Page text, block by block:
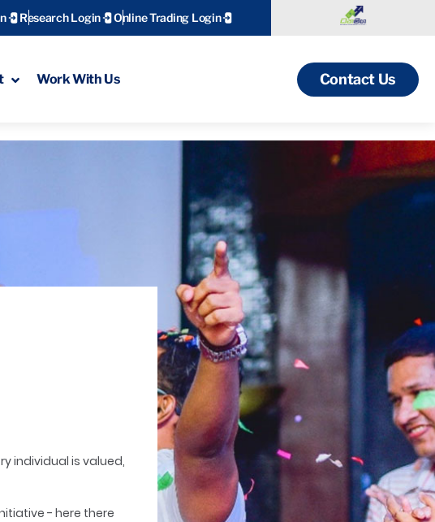
Research Login Online Trading Login
Work With Us Contact Us
individual is valued,
- here there